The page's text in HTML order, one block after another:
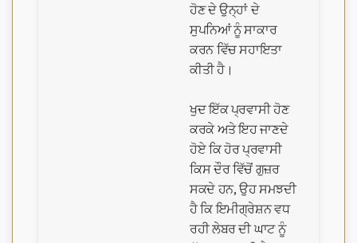
ਹੋਣ ਦੇ ਉਨ੍ਹਾਂ ਦੇ
ਸੁਪਨਿਆਂ ਨੂੰ ਸਾਕਾਰ
ਕਰਨ ਵਿੱਚ ਸਹਾਇਤਾ
ਕੀਤੀ ਹੈ।
ਖੁਦ ਇੱਕ ਪ੍ਰਵਾਸੀ ਹੋਣ
ਕਰਕੇ ਅਤੇ ਇਹ ਜਾਣਦੇ
ਹੋਏ ਕਿ ਹੋਰ ਪ੍ਰਵਾਸੀ
ਕਿਸ ਦੌਰ ਵਿੱਚੋਂ ਗੁਜ਼ਰ
ਸਕਦੇ ਹਨ, ਉਹ ਸਮਝਦੀ
ਹੈ ਕਿ ਇਮੀਗ੍ਰੇਸ਼ਨ ਵਧ
ਰਹੀ ਲੇਬਰ ਦੀ ਘਾਟ ਨੂੰ